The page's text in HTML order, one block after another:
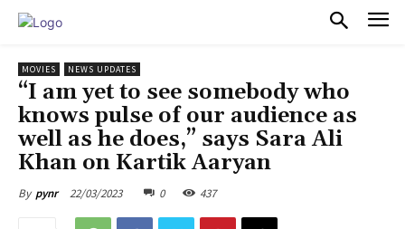
MOVIES NEWS UPDATES
“I am yet to see somebody who
knows pulse of our audience as
well as he does,” says Sara Ali
Khan on Kartik Aaryan
By pynr 22/03/2023 0 437